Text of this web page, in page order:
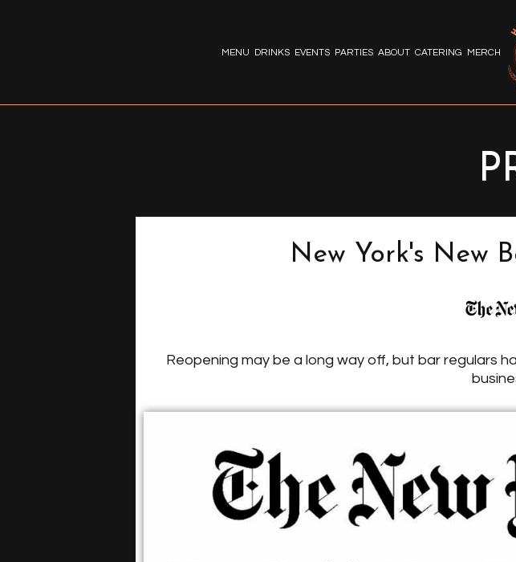
MENU DRINKS EVENTS PARTIES ABOUT CATERING MERCH
New York's New
Reopening may be a long way off, but bar regulars